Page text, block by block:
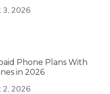
3, 2026
Phone Plans With
in 2026
2, 2026